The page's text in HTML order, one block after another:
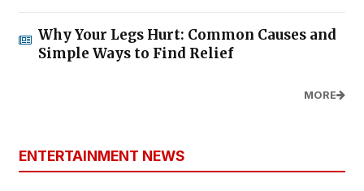
Why Your Legs Hurt: Common Causes and
Simple Ways to Find Relief
MORE
ENTERTAINMENT NEWS